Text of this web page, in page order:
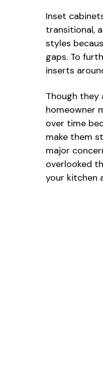
Inset
transitional,
styles
gaps. To
inserts
Though they
homeowner
over time
make them
major
overlooked
your kitchen